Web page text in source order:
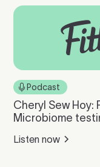
Podcast
Cheryl Sew Hoy:
Microbiome
Listen now